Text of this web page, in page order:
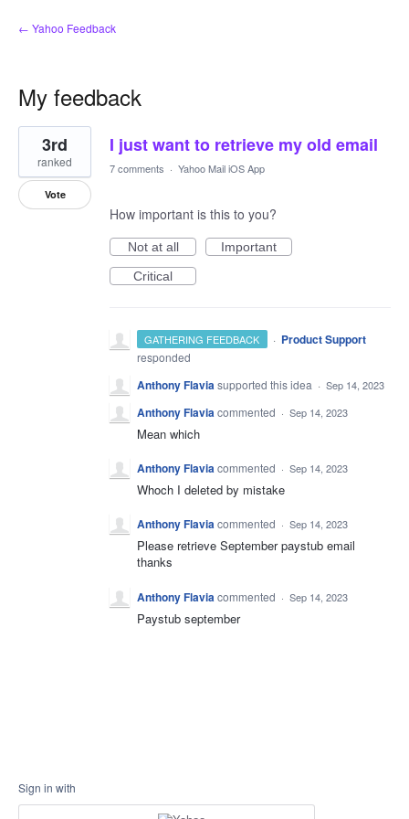
← Yahoo Feedback
My feedback
1
result
found
I just want to retrieve my old email
3rd
ranked
Vote
7 comments · Yahoo Mail iOS App
How important is this to you?
Not at all
Important
Critical
GATHERING FEEDBACK · Product Support
responded
Anthony Flaviasupported this idea · Sep 14, 2023
Anthony Flaviacommented · Sep 14, 2023
Mean which
Anthony Flaviacommented · Sep 14, 2023
Whoch I deleted by mistake
Anthony Flaviacommented · Sep 14, 2023
Please retrieve September paystub email
thanks
Anthony Flavia commented · Sep 14, 2023
Paystub september
Sign in with